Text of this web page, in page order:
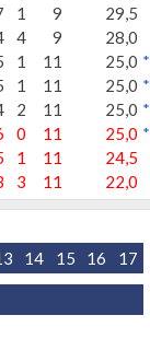
1 9
29,5
4 9
28,0
1 11 25,0 *
1 11 25,0 *
2 11 25,0 *
0 11 25,0 *
1 11
24,5
3 11 22,0
14 15 16 17